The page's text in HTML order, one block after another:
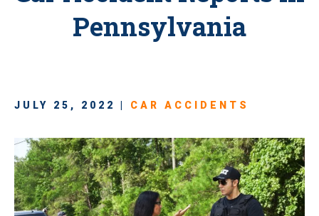
Pennsylvania
JULY 25, 2022 | CAR ACCIDENTS